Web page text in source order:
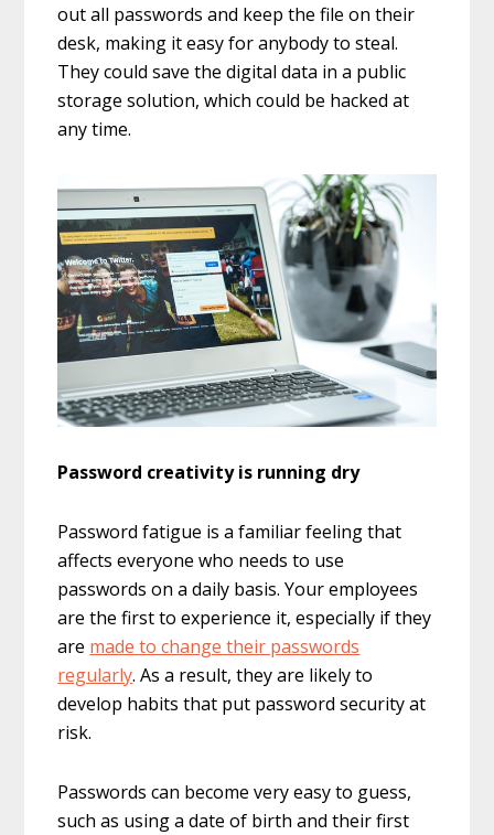
out all passwords and keep the file on their
desk, making it easy for anybody to steal.
They could save the digital data in a public
storage solution, which could be hacked at
any time.
Password creativity is running dry
Password fatigue is a familiar feeling that
affects everyone who needs to use
passwords on a daily basis. Your employees
are the first to experience it, especially if they
are made to change their passwords
regularly. As a result, they are likely to
develop habits that put password security at
risk.
Passwords can become very easy to guess,
such as using a date of birth and their first